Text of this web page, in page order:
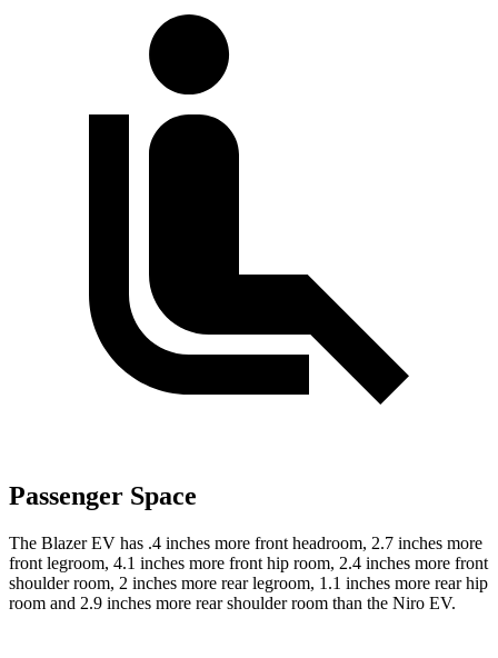
Passenger Space
The Blazer EV has .4 inches more front headroom, 2.7 inches more
front legroom, 4.1 inches more front hip room, 2.4 inches more front
shoulder room, 2 inches more rear legroom, 1.1 inches more rear hip
room and 2.9 inches more rear shoulder room than the Niro EV.